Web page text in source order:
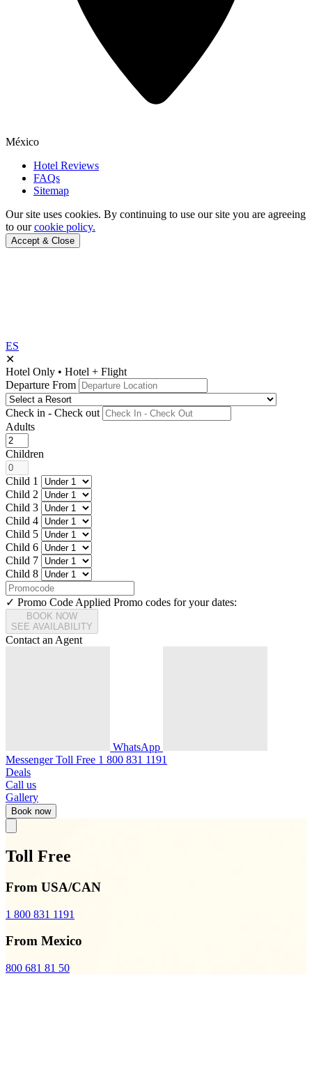
México
Hotel Reviews
FAQs
Sitemap
Our site uses cookies. By continuing to use our site you are agreeing
to ourcookie policy.
Accept & Close
ES
✕
Hotel Only • Hotel + Flight
Departure From
Check in - Check out
Adults
Children
Child 1
Child 2
Child 3
Child 4
Child 5
Child 6
Child 7
Child 8
✓ Promo Code Applied Promo codes for your dates:
BOOK NOW
SEE AVAILABILITY
Contact an Agent
WhatsApp
MessengerToll Free 1 800 831 1191
Deals
Call us
Gallery
Book now
Toll Free
From USA/CAN
1 800 831 1191
From Mexico
800 681 81 50